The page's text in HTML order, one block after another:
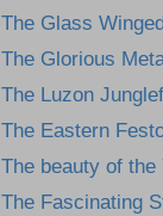
The Glass
The Glorious
The Luzon
The Eastern
The beauty of
The Fascinating